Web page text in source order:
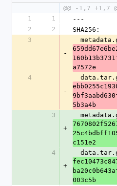
@@ -1,7 +1,7
1
1
---
2
2
SHA256:
3
-
a7572e
4
-
5b3a4b
3
+
c151e2
4
+
003c5b